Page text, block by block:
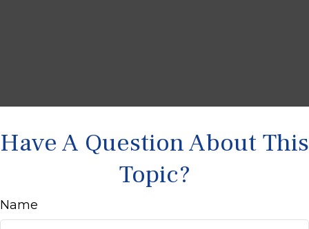
Have A Question About This
Topic?
Name